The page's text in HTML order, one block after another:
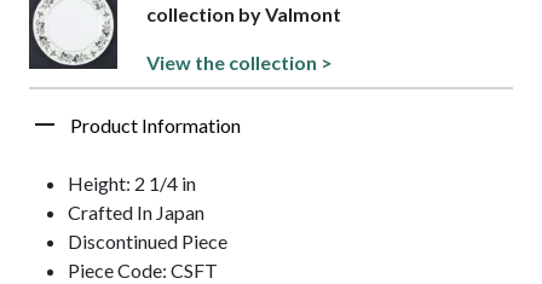
collection by Valmont
View the collection >
Product Information
Height: 2 1/4 in
Crafted In Japan
Discontinued Piece
Piece Code: CSFT